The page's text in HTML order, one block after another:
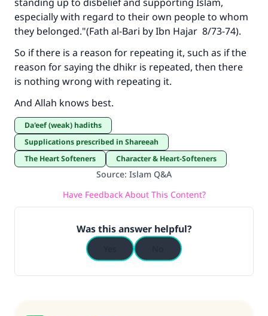
especially with regard to their own people to whom
they belonged."(Fath al-Bari by Ibn Hajar 8/73-74).
So if there is a reason for repeating it, such as if the
reason for saying the dhikr is repeated, then there
is nothing wrong with repeating it.
And Allah knows best.
Da'eef (weak) hadiths
Supplications prescribed in Shareeah
The Heart Softeners
Character & Heart-Softeners
Source: Islam Q&A
Have Feedback About This Content?
Was this answer helpful?